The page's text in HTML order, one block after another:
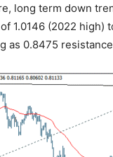
long term down
1.0146 (2022
as 0.8475